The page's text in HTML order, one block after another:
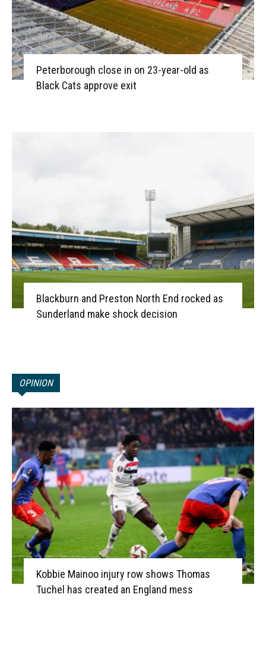
Peterborough close in on 23-year-old as
Black Cats approve exit
Blackburn and Preston North End rocked as
Sunderland make shock decision
OPINION
Kobbie Mainoo injury row shows Thomas
Tuchel has created an England mess